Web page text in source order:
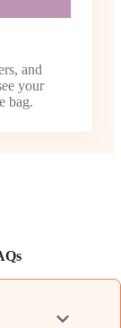
and
your
bag.